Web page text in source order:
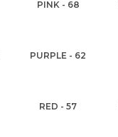
PINK - 68
PURPLE - 62
RED - 57